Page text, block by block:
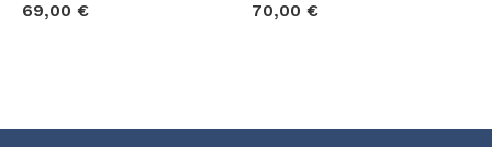
69,00 €
70,00 €